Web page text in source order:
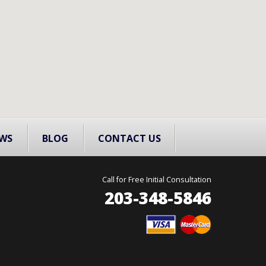
BLOG CONTACT US
Call for Free Initial Consultation
203-348-5846